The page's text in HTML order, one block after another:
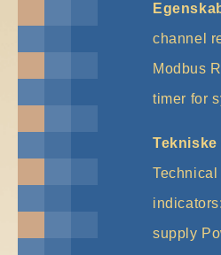
channel
Modbus
timer for
supply